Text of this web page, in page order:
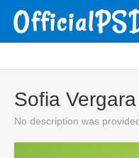
Sofia Vergara
No description was